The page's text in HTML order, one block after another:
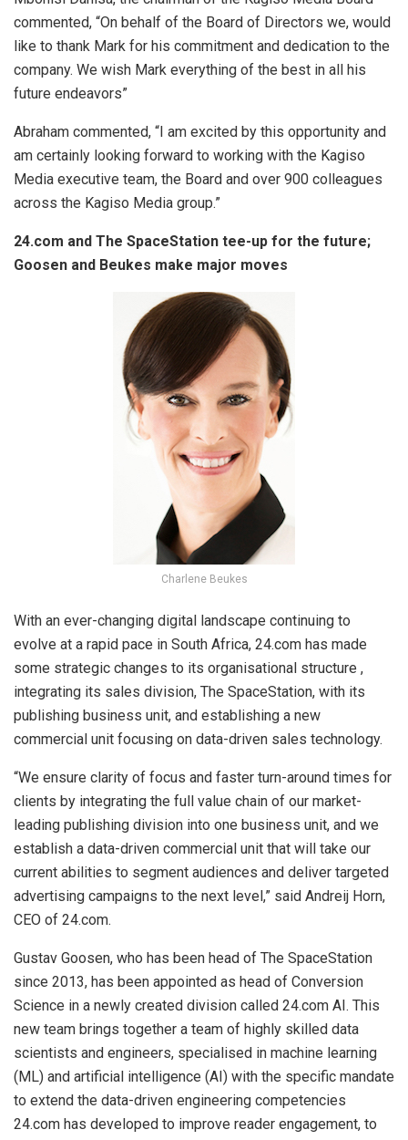
commented, “On behalf of the Board of Directors we, would
like to thank Mark for his commitment and dedication to the
company. We wish Mark everything of the best in all his
future endeavors”
Abraham commented, “I am excited by this opportunity and
am certainly looking forward to working with the Kagiso
Media executive team, the Board and over 900 colleagues
across the Kagiso Media group.”
24.com and The SpaceStation tee-up for the future;
Goosen and Beukes make major moves
Charlene Beukes
With an ever-changing digital landscape continuing to
evolve at a rapid pace in South Africa, 24.com has made
some strategic changes to its organisational structure ,
integrating its sales division, The SpaceStation, with its
publishing business unit, and establishing a new
commercial unit focusing on data-driven sales technology.
“We ensure clarity of focus and faster turn-around times for
clients by integrating the full value chain of our market-
leading publishing division into one business unit, and we
establish a data-driven commercial unit that will take our
current abilities to segment audiences and deliver targeted
advertising campaigns to the next level,” said Andreij Horn,
CEO of 24.com.
Gustav Goosen, who has been head of The SpaceStation
since 2013, has been appointed as head of Conversion
Science in a newly created division called 24.com AI. This
new team brings together a team of highly skilled data
scientists and engineers, specialised in machine learning
(ML) and artificial intelligence (AI) with the specific mandate
to extend the data-driven engineering competencies
24.com has developed to improve reader engagement, to